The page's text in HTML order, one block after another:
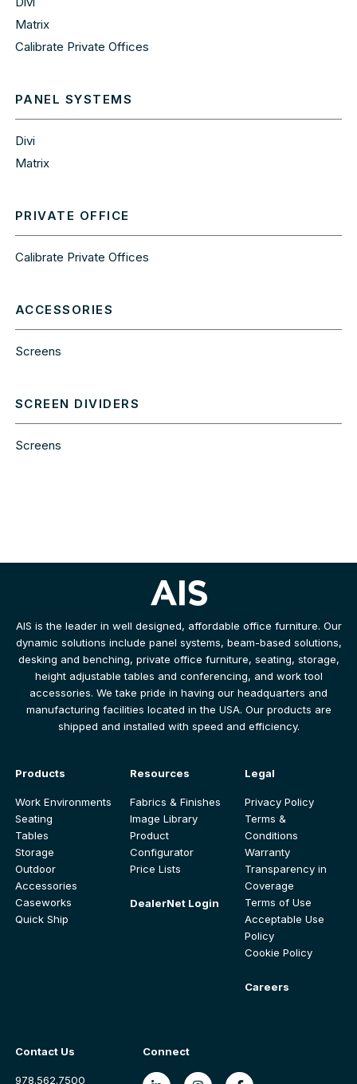
Matrix
Calibrate Private Offices
PANEL SYSTEMS
Divi
Matrix
PRIVATE OFFICE
Calibrate Private Offices
ACCESSORIES
Screens
SCREEN DIVIDERS
Screens
AIS is the leader in well designed, affordable office furniture. Our
dynamic solutions include panel systems, beam-based solutions,
desking and benching, private office furniture, seating, storage,
height adjustable tables and conferencing, and work tool
accessories. We take pride in having our headquarters and
manufacturing facilities located in the USA. Our products are
shipped and installed with speed and efficiency.
Products
Work Environments
Seating
Tables
Storage
Outdoor
Accessories
Caseworks
Quick Ship
Resources
Fabrics & Finishes
Image Library
Product
Configurator
Price Lists
DealerNet Login
Legal
Privacy Policy
Terms &
Conditions
Warranty
Transparency in
Coverage
Terms of Use
Acceptable Use
Policy
Cookie Policy
Careers
Contact Us
978.562.7500
Connect